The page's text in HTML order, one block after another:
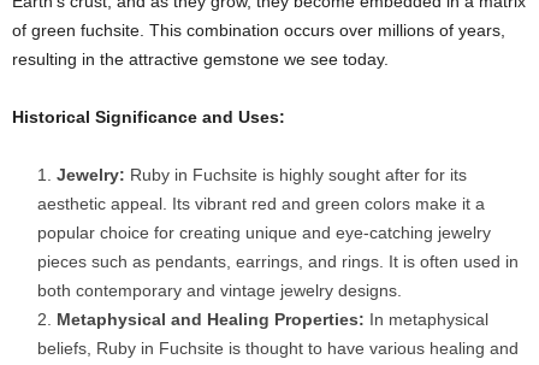
of green fuchsite. This combination occurs over millions of years,
resulting in the attractive gemstone we see today.
Historical Significance and Uses:
Jewelry: Ruby in Fuchsite is highly sought after for its
aesthetic appeal. Its vibrant red and green colors make it a
popular choice for creating unique and eye-catching jewelry
pieces such as pendants, earrings, and rings. It is often used in
both contemporary and vintage jewelry designs.
Metaphysical and Healing Properties: In metaphysical
beliefs, Ruby in Fuchsite is thought to have various healing and